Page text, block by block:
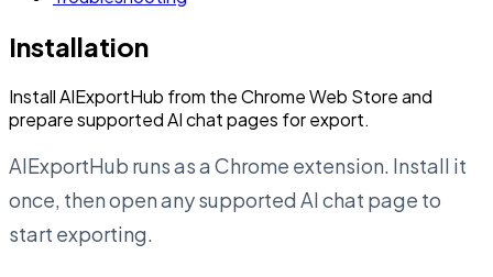
Installation
Install AIExportHub from the Chrome Web Store and
prepare supported AI chat pages for export.
AIExportHub runs as a Chrome extension. Install it
once, then open any supported AI chat page to
start exporting.